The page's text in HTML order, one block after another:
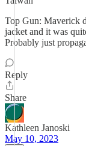
Top Gun: Maverick
jacket and it was
Probably just
Reply
Share
Kathleen Janoski
May 10, 2023